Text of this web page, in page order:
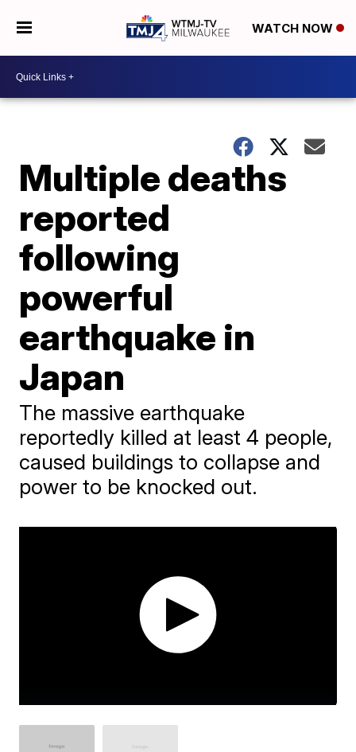
WATCH NOW
Multiple deaths
reported
following
powerful
earthquake in
Japan
The massive earthquake
reportedly killed at least 4 people,
caused buildings to collapse and
power to be knocked out.